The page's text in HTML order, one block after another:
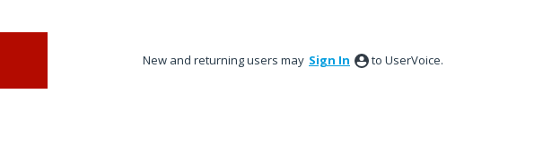
New and returning users may Sign In to UserVoice.